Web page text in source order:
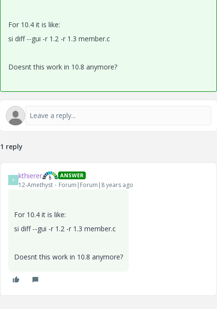
For 10.4 it is like:
si diff --gui -r 1.2 -r 1.3 member.c
Doesnt this work in 10.8 anymore?
1 reply
K kthierer ANSWER
12-Amethyst Forum|Forum|8 years ago
For 10.4 it is like:
si diff --gui -r 1.2 -r 1.3 member.c
Doesnt this work in 10.8 anymore?